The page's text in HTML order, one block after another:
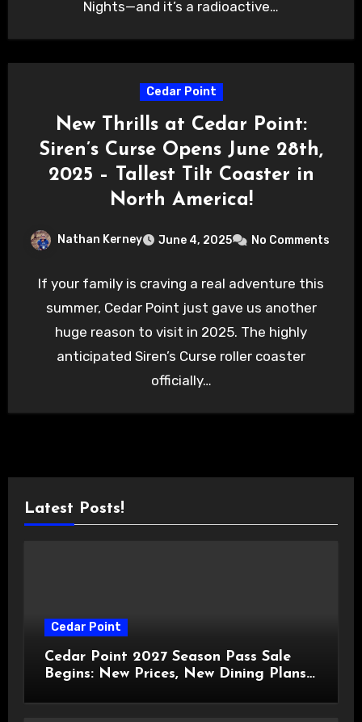
Nights—and it’s a radioactive…
Cedar Point
New Thrills at Cedar Point:
Siren’s Curse Opens June 28th,
2025 – Tallest Tilt Coaster in
North America!
Nathan Kerney June 4, 2025 No Comments
If your family is craving a real adventure this
summer, Cedar Point just gave us another
huge reason to visit in 2025. The highly
anticipated Siren’s Curse roller coaster
officially…
Latest Posts!
Cedar Point
Cedar Point 2027 Season Pass Sale
Begins: New Prices, New Dining Plans,